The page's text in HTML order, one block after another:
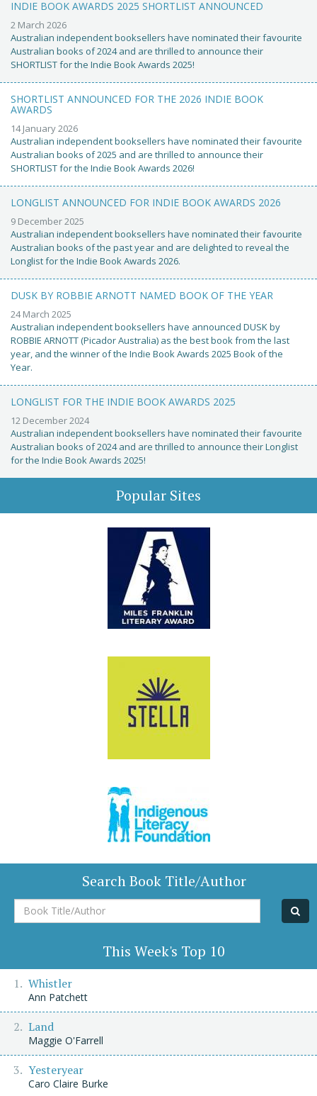
INDIE BOOK AWARDS 2025 SHORTLIST ANNOUNCED
2 March 2026
Australian independent booksellers have nominated their favourite
Australian books of 2024 and are thrilled to announce their
SHORTLIST for the Indie Book Awards 2025!
SHORTLIST ANNOUNCED FOR THE 2026 INDIE BOOK
AWARDS
14 January 2026
Australian independent booksellers have nominated their favourite
Australian books of 2025 and are thrilled to announce their
SHORTLIST for the Indie Book Awards 2026!
LONGLIST ANNOUNCED FOR INDIE BOOK AWARDS 2026
9 December 2025
Australian independent booksellers have nominated their favourite
Australian books of the past year and are delighted to reveal the
Longlist for the Indie Book Awards 2026.
DUSK BY ROBBIE ARNOTT NAMED BOOK OF THE YEAR
24 March 2025
Australian independent booksellers have announced DUSK by
ROBBIE ARNOTT (Picador Australia) as the best book from the last
year, and the winner of the Indie Book Awards 2025 Book of the
Year.
LONGLIST FOR THE INDIE BOOK AWARDS 2025
12 December 2024
Australian independent booksellers have nominated their favourite
Australian books of 2024 and are thrilled to announce their Longlist
for the Indie Book Awards 2025!
Popular Sites
Search Book Title/Author
Book
Title/Author
This Week's Top 10
Whistler
Ann Patchett
Land
Maggie O'Farrell
Yesteryear
Caro Claire Burke